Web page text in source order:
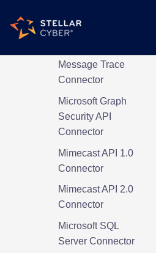
Intune Connector
Message Trace
Connector
Microsoft Graph
Security API
Connector
Mimecast API 1.0
Connector
Mimecast API 2.0
Connector
Microsoft SQL
Server Connector